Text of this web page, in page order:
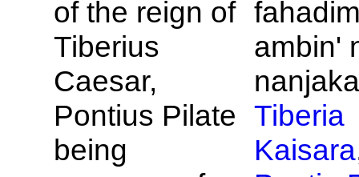
of the reign of
Tiberius
Caesar,
Pontius Pilate
being
ambin'
Tiberia
Kaisara